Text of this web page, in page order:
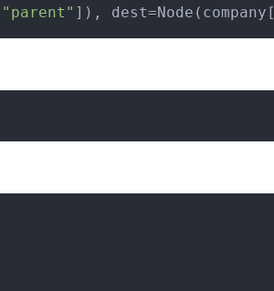
"parent" ]), dest=Node(company[